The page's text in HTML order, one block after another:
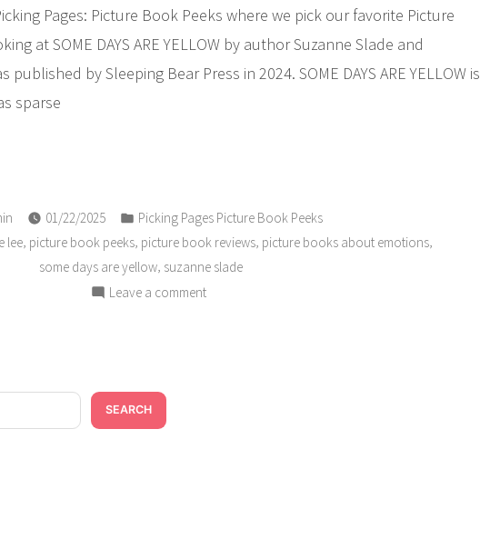
Pages: Picture Book Peeks where we pick our favorite Picture
at SOME DAYS ARE YELLOW by author Suzanne Slade and
by Sleeping Bear Press in 2024. SOME DAYS ARE YELLOW is
sparse
01/22/2025
Posted
in
Picking Pages Picture Book Peeks
lee, picture book peeks, picture book reviews, picture books about emotions,
some days are yellow, suzanne slade
Leave a commenton
SEARCH